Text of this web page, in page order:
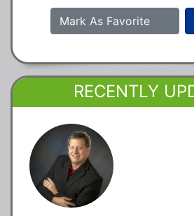
Mark As Favorite
RECENTLY